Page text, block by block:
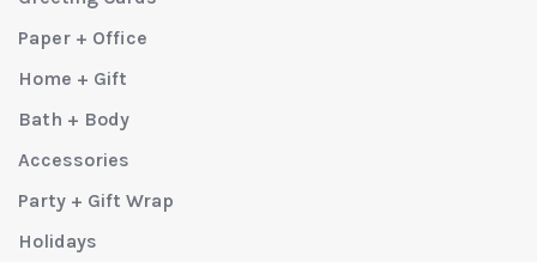
Paper + Office
Home + Gift
Bath + Body
Accessories
Party + Gift Wrap
Holidays